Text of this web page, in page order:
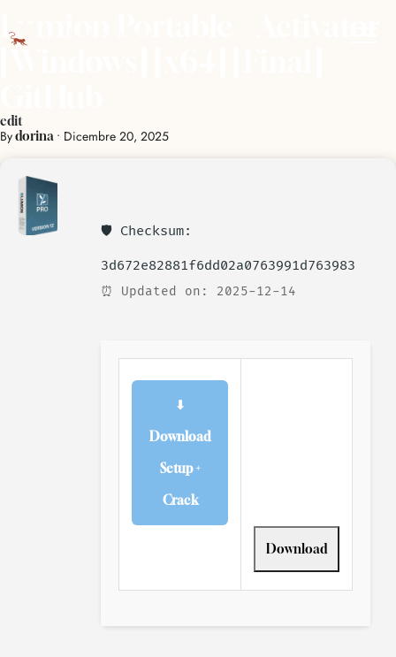
Lumion Portable + Activator
edit
Bydorina • Dicembre 20, 2025
🛡️ Checksum:
3d672e82881f6dd02a0763991d763983
⏰ Updated on: 2025-12-14
⬇
Download
Setup +
Crack
Download